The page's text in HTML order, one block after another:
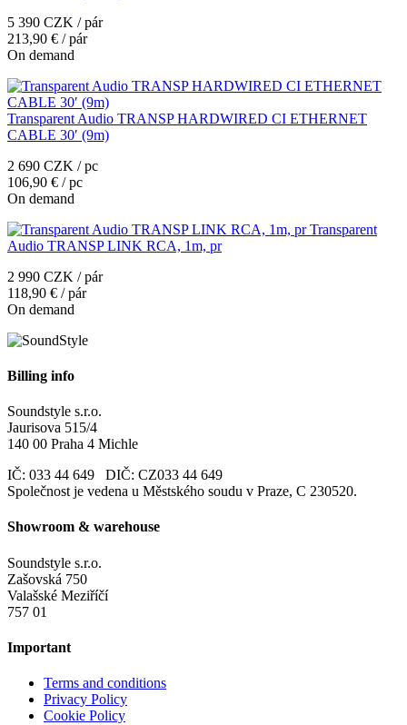
5 390 CZK / pár
213,90 € / pár
On demand
Transparent Audio TRANSP HARDWIRED CI ETHERNET
CABLE 30′ (9m)
2 690 CZK / pc
106,90 € / pc
On demand
Transparent
Audio TRANSP LINK RCA, 1m, pr
2 990 CZK / pár
118,90 € / pár
On demand
Billing info
Soundstyle s.r.o.
Jaurisova 515/4
140 00 Praha 4 Michle
IČ: 033 44 649 DIČ: CZ033 44 649
Společnost je vedena u Městského soudu v Praze, C 230520.
Showroom & warehouse
Soundstyle s.r.o.
Zašovská 750
Valašské Meziříčí
757 01
Important
Terms and conditions
Privacy Policy
Cookie Policy